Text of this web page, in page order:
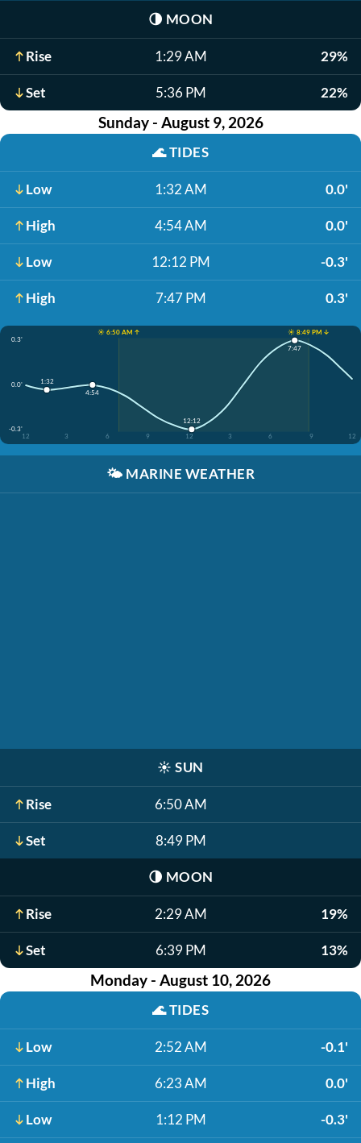
🌗 MOON
Rise 1:29 AM 29%
Set 5:36 PM 22%
Sunday - August 9, 2026
🌊TIDES
Low 1:32 AM 0.0'
High 4:54 AM 0.0'
Low 12:12 PM -0.3'
High 7:47 PM 0.3'
☀️ 6:50 AM ↑
☀️ 8:49 PM ↓
0.3'
0.0'
-0.3'
12
3 6 9 12 3 6 9 12
1:32
4:54
12:12
7:47
🌤️ MARINE WEATHER
☀️ SUN
Rise 6:50 AM
Set 8:49 PM
🌗 MOON
Rise 2:29 AM 19%
Set 6:39 PM 13%
Monday - August 10, 2026
🌊TIDES
Low 2:52 AM -0.1'
High 6:23 AM 0.0'
Low 1:12 PM -0.3'